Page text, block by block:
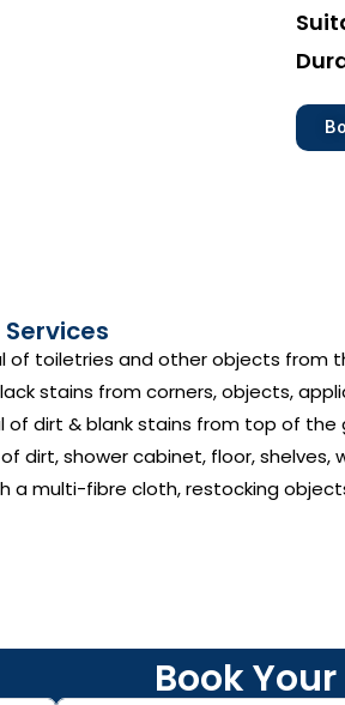
of toiletries and other objects from
stains from corners, objects,
of dirt & blank stains from top of
dirt, shower cabinet, floor, shelves,
a multi-fibre cloth, restocking
Book